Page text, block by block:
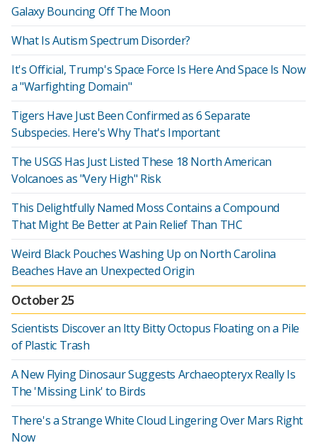
Galaxy Bouncing Off The Moon
What Is Autism Spectrum Disorder?
It's Official, Trump's Space Force Is Here And Space Is Now
a "Warfighting Domain"
Tigers Have Just Been Confirmed as 6 Separate
Subspecies. Here's Why That's Important
The USGS Has Just Listed These 18 North American
Volcanoes as "Very High" Risk
This Delightfully Named Moss Contains a Compound
That Might Be Better at Pain Relief Than THC
Weird Black Pouches Washing Up on North Carolina
Beaches Have an Unexpected Origin
October 25
Scientists Discover an Itty Bitty Octopus Floating on a Pile
of Plastic Trash
A New Flying Dinosaur Suggests Archaeopteryx Really Is
The 'Missing Link' to Birds
There's a Strange White Cloud Lingering Over Mars Right
Now